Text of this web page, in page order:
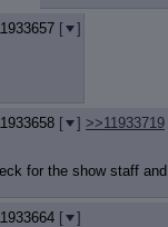
[
]
[ ] >>11933719
for the show staff
[
]